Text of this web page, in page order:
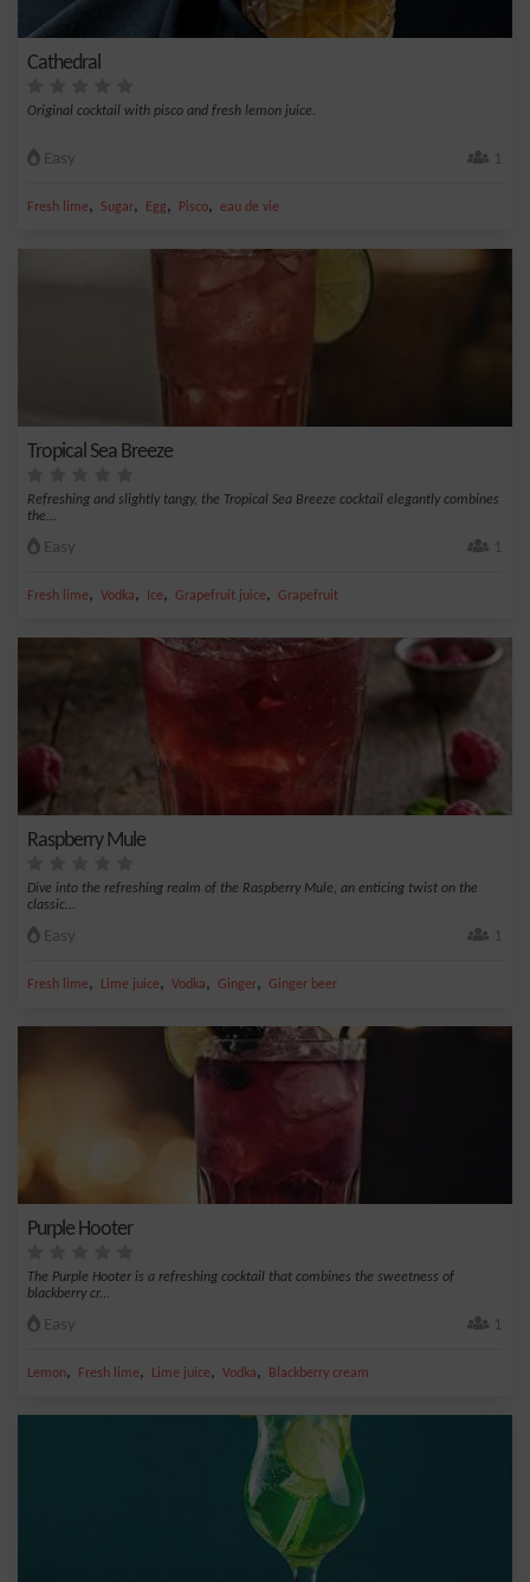
Cathedral
Original cocktail with pisco and fresh lemon juice.
Easy 1
Fresh lime, Sugar, Egg, Pisco, eau de vie
Tropical Sea Breeze
Refreshing and slightly tangy, the Tropical Sea Breeze cocktail elegantly combines
the...
Easy 1
Fresh lime, Vodka, Ice, Grapefruit juice, Grapefruit
Raspberry Mule
Dive into the refreshing realm of the Raspberry Mule, an enticing twist on the
classic...
Easy 1
Fresh lime, Lime juice, Vodka, Ginger, Ginger beer
Purple Hooter
The Purple Hooter is a refreshing cocktail that combines the sweetness of
blackberry cr...
Easy 1
Lemon, Fresh lime, Lime juice, Vodka, Blackberry cream